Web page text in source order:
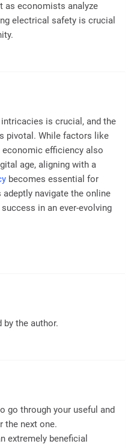
as economists analyze
electrical safety is crucial
is crucial, and the
pivotal. While factors like
economic efficiency also
age, aligning with a
becomes essential for
navigate the online
in an ever-evolving
by the author.
go through your useful and
the next one.
extremely beneficial